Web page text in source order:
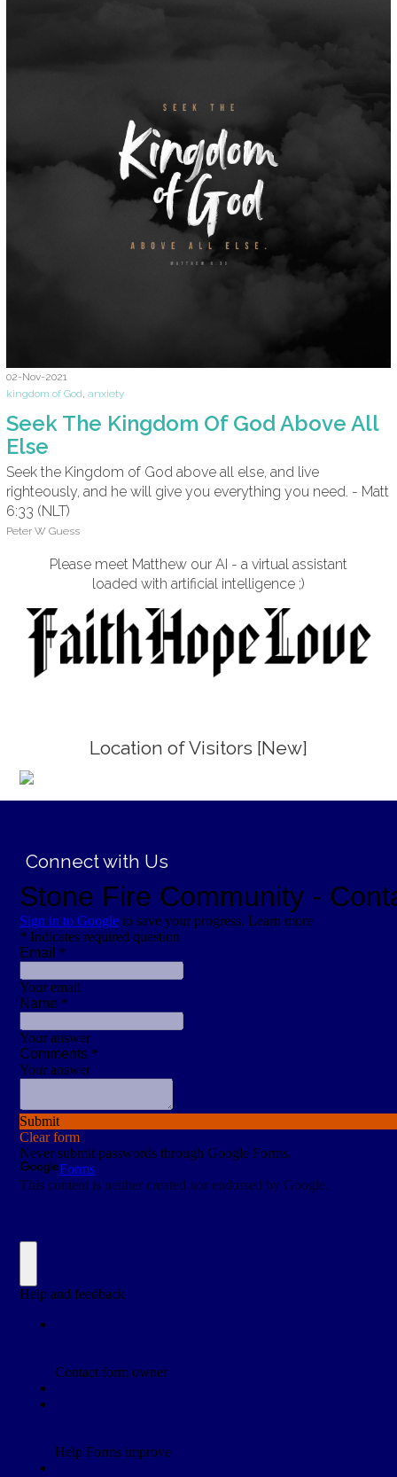
02-Nov-2021
kingdom of God, anxiety
Seek The Kingdom Of God Above All
Else
Seek the Kingdom of God above all else, and live
righteously, and he will give you everything you need. - Matt
6:33 (NLT)
Peter W Guess
Please meet Matthew our AI - a virtual assistant
loaded with artificial intelligence ;)
Location of Visitors [New]
Connect with Us